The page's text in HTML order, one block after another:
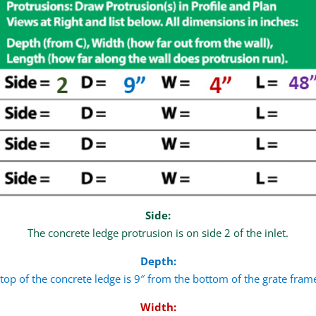
Side:
The concrete ledge protrusion is on side 2 of the inlet.
Depth:
of the concrete ledge is 9″ from the bottom of the grate
Width: